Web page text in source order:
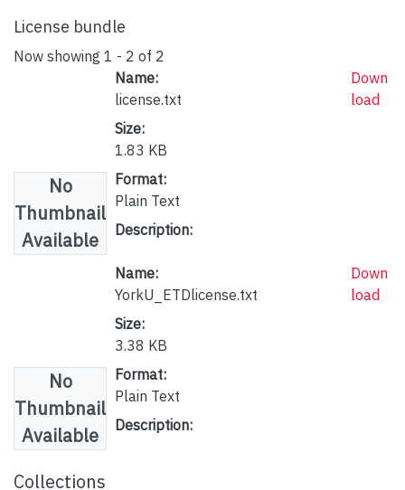
License bundle
Now showing 1 - 2 of 2
No
Thumbnail
Available
Name:
license.txt
Size:
1.83 KB
Format:
Plain Text
Description:
Down
load
No
Thumbnail
Available
Name:
YorkU_ETDlicense.txt
Size:
3.38 KB
Format:
Plain Text
Description:
Down
load
Collections